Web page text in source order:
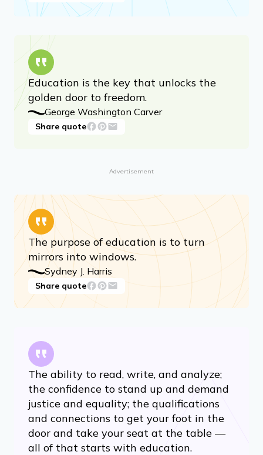
Education is the key that unlocks the
golden door to freedom.
George Washington Carver
Share quote
Advertisement
The purpose of education is to turn
mirrors into windows.
Sydney J. Harris
Share quote
The ability to read, write, and analyze;
the confidence to stand up and demand
justice and equality; the qualifications
and connections to get your foot in the
door and take your seat at the table —
all of that starts with education.